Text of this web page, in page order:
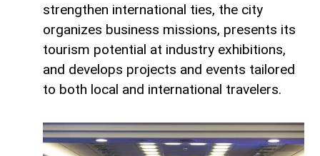
strengthen international ties, the city
organizes business missions, presents its
tourism potential at industry exhibitions,
and develops projects and events tailored
to both local and international travelers.